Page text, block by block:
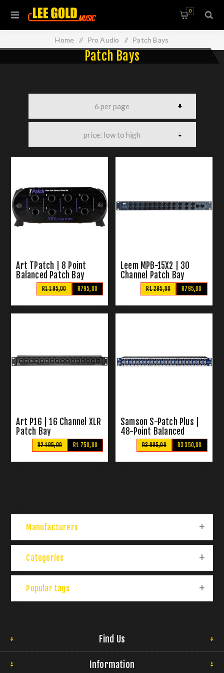
0
Home / Pro Audio / Patch Bays
Patch Bays
Art TPatch | 8 Point
Balanced Patch Bay
R795,00
R1 195,00
Leem MPB-15X2 | 30
Channel Patch Bay
R795,00
R1 295,00
Art P16 | 16 Channel XLR
Patch Bay
R1 750,00
R2 195,00
Samson S-Patch Plus |
48-Point Balanced
Patchbay
R3 350,00
R3 995,00
Manufacturers
Categories
Popular tags
Find Us
Information